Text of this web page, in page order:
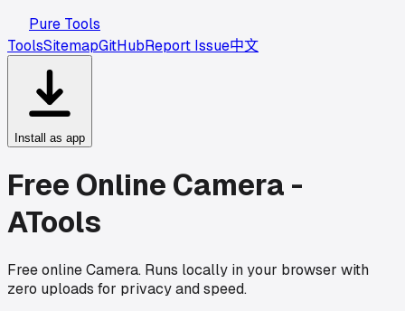
Pure Tools
ToolsSitemapGitHubReport Issue中文
Install as app
Free Online Camera -
ATools
Free online Camera. Runs locally in your browser with
zero uploads for privacy and speed.